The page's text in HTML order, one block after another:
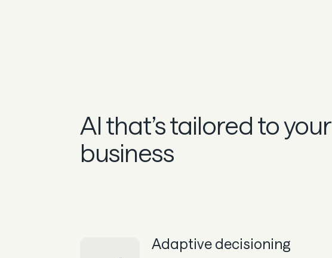
AI that’s tailored to your
business
Adaptive decisioning